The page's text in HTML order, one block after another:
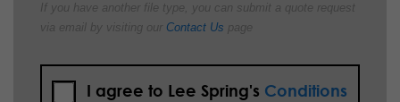
If you have another file type, you can submit a quote request
via email by visiting our Contact Us page
I agree to Lee Spring's Conditions